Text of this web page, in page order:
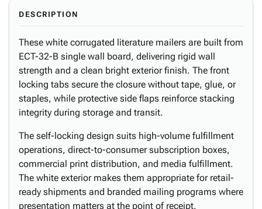
DESCRIPTION
These white corrugated literature mailers are built from
ECT-32-B single wall board, delivering rigid wall
strength and a clean bright exterior finish. The front
locking tabs secure the closure without tape, glue, or
staples, while protective side flaps reinforce stacking
integrity during storage and transit.
The self-locking design suits high-volume fulfillment
operations, direct-to-consumer subscription boxes,
commercial print distribution, and media fulfillment.
The white exterior makes them appropriate for retail-
ready shipments and branded mailing programs where
presentation matters at the point of receipt.